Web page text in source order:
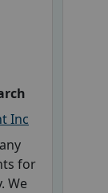
Inc
for
We